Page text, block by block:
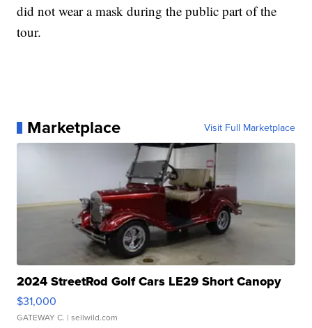
did not wear a mask during the public part of the
tour.
Marketplace Visit Full Marketplace
2024 StreetRod Golf Cars LE29 Short Canopy
$31,000
GATEWAY C. | sellwild.com